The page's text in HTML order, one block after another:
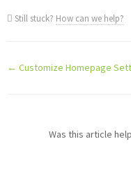
Still stuck? How can we help?
Doc
← Customize Homepage
Was this article